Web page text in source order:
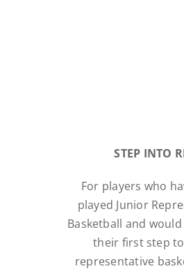
STEP INTO
For players who
played Junior
Basketball and
their first step
representative